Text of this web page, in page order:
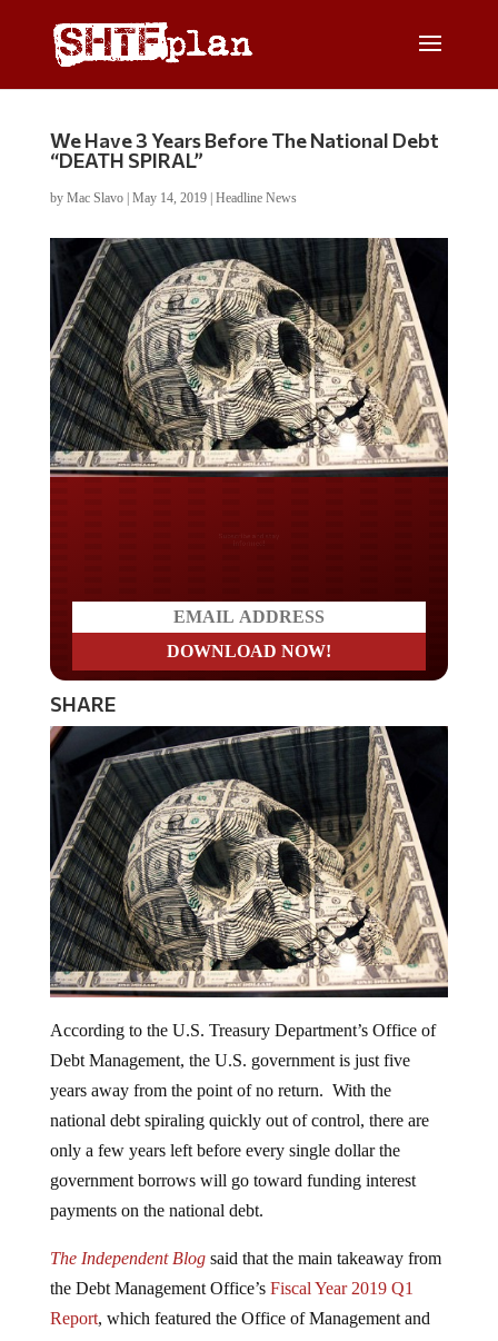
We Have 3 Years Before The National Debt
“DEATH SPIRAL”
by Mac Slavo| May 14, 2019| Headline News
SHARE
Debt Management, the U.S. government is just five
years away from the point of no return. With the
national debt spiraling quickly out of control, there are
only a few years left before every single dollar the
government borrows will go toward funding interest
payments on the national debt.
the Debt Management Office’s Fiscal Year 2019 Q1
Report, which featured the Office of Management and
Budget’s latest projection of the U.S. government’s